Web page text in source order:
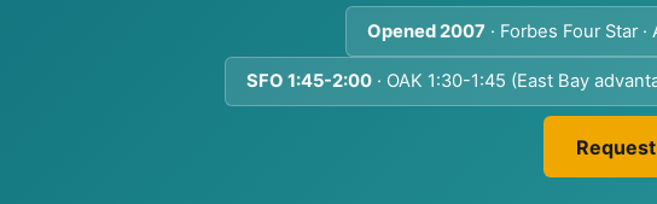
Opened 2007 · Forbes Four Star
SFO 1:45-2:00· OAK 1:30-1:45 (East Bay